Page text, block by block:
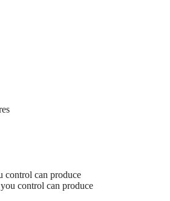
control can produce
control can produce